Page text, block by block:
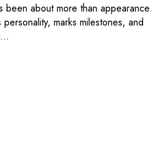
been about more than appearance.
marks milestones, and